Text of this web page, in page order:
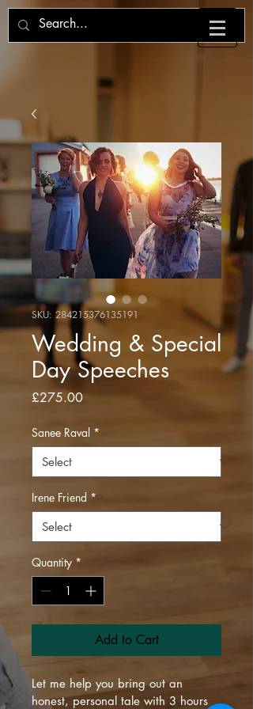
SKU: 284215376135191
Wedding & Special
Day Speeches
£275.00Price
Sanee Raval *
Irene Friend *
Quantity *
Add to Cart
Let me help you bring out an
honest, personal tale with 3 hours